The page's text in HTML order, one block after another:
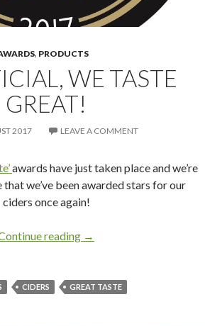
, PRODUCTS
WE TASTE
GREAT!
2017 LEAVE A COMMENT
awards have just taken place and we’re
we’ve been awarded stars for our
ciders once again!
reading It’s official, we taste
→
CIDERS GREAT TASTE